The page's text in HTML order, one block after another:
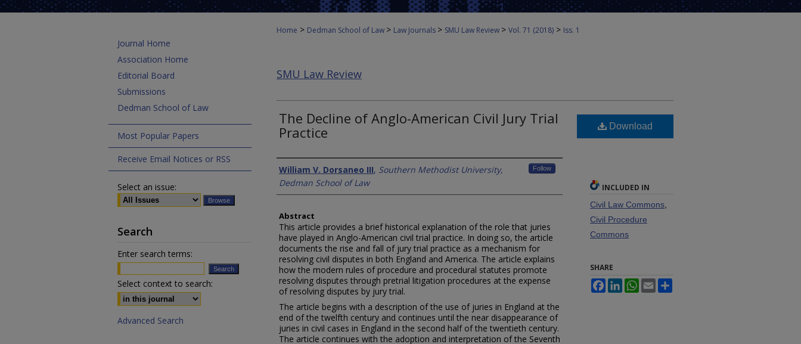
Home > Dedman School of Law > Law Journals > SMU Law Review > Vol. 71 (2018) > Iss. 1
SMU Law Review
The Decline of Anglo-American Civil Jury Trial
Practice
Authors
William V. Dorsaneo III, Southern Methodist University,
Dedman School of Law
Follow
Abstract
This article provides a brief historical explanation of the role that juries
have played in Anglo-American civil trial practice. In doing so, the article
documents the rise and fall of jury trial practice as a mechanism for
resolving civil disputes in both England and America. The article explains
how the modern rules of procedure and procedural statutes promote
resolving disputes through pretrial litigation procedures at the expense
of resolving disputes by jury trial.
The article begins with a description of the use of juries in England at the
end of the twelfth century and continues until the near disappearance of
juries in civil cases in England in the second half of the twentieth century.
The article continues with the adoption and interpretation of the Seventh
Download
INCLUDED IN
Civil Law Commons,
Civil Procedure
Commons
SHARE
FacebookLinkedInWhatsApp
Email
Journal Home
Association Home
Editorial Board
Submissions
Dedman School of Law
Most Popular Papers
Receive Email Notices or RSS
Select an issue:
Search
Enter search terms:
Select context to search:
Advanced Search